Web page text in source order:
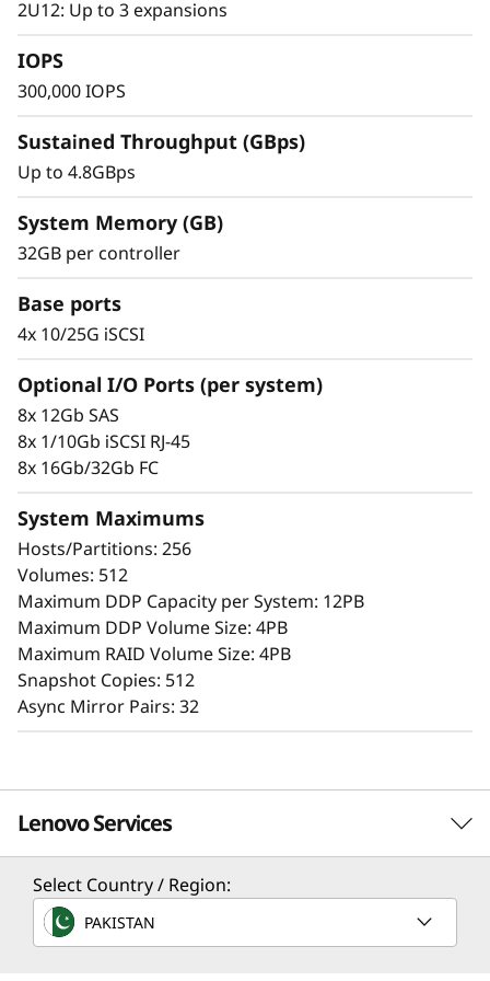
h
A
a
y
small to mid-sized businesses.
Proven Simplicity & Scalability
Scaling is a breeze with the modular design
and easy-to-use management tools provided.
Start working with your data in minutes.
Extensive configuration flexibility, custom
performance tuning, and complete control
over data placement enable administrators to
maximize performance and ease of use.
The intuitive browser-based GUI simplifies
configuration and maintenance while
providing storage capabilities to deliver
consistent performance, data integrity,
2U12: Up to 3 expansions
IOPS
300,000 IOPS
Sustained Throughput (GBps)
Up to 4.8GBps
System Memory (GB)
32GB per controller
Base ports
4x 10/25G iSCSI
Optional I/O Ports (per system)
8x 12Gb SAS
8x 1/10Gb iSCSI RJ-45
8x 16Gb/32Gb FC
System Maximums
Hosts/Partitions: 256
Volumes: 512
Maximum DDP Capacity per System: 12PB
Maximum DDP Volume Size: 4PB
Maximum RAID Volume Size: 4PB
Snapshot Copies: 512
Async Mirror Pairs: 32
Lenovo Services
Solution Services
Design the best strategy for your enterprise. We'll work
Select Country / Region:
PAKISTAN